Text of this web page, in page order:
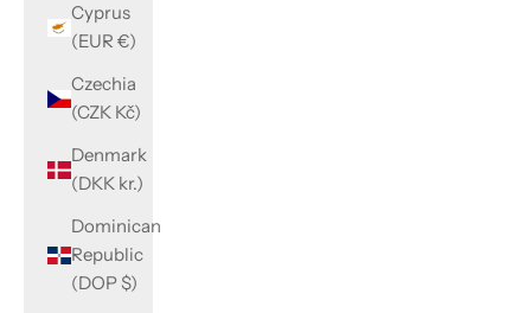
Cyprus
(EUR €)
Czechia
(CZK Kč)
Denmark
(DKK kr.)
Dominican
Republic
(DOP $)